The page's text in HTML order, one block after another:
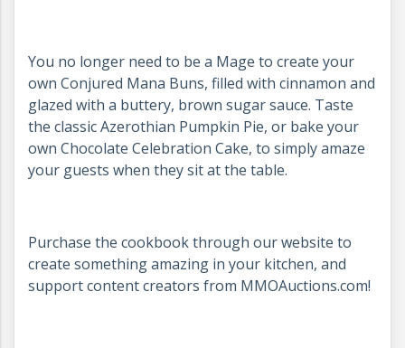
You no longer need to be a Mage to create your
own Conjured Mana Buns, filled with cinnamon and
glazed with a buttery, brown sugar sauce. Taste
the classic Azerothian Pumpkin Pie, or bake your
own Chocolate Celebration Cake, to simply amaze
your guests when they sit at the table.
Purchase the cookbook through our website to
create something amazing in your kitchen, and
support content creators from MMOAuctions.com!